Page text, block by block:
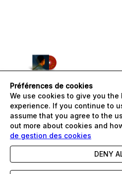
GAEL FAYE -
LUNDI
MECHANT
14,99 €
Préférences de cookies
We use cookies to give you the
experience. If you continue to
assume that you agree to the
out more about cookies and
de gestion des cookies
DENY